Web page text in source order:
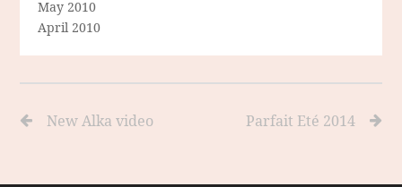
May 2010
April 2010
New Alka video Parfait Eté 2014